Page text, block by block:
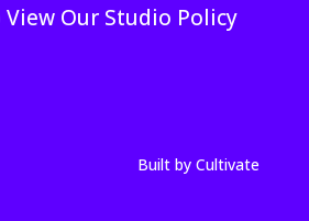
View Our Studio Policy
Built by Cultivate